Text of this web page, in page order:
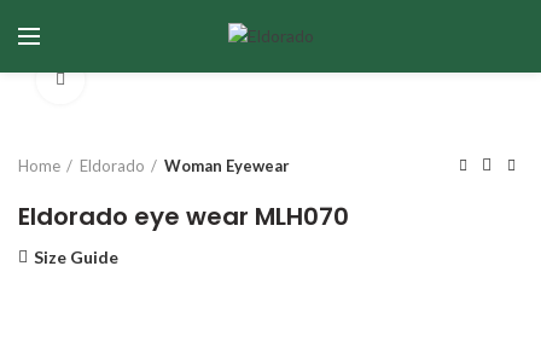
Home Eldorado Woman Eyewear
Eldorado eye wear MLH070
Size Guide